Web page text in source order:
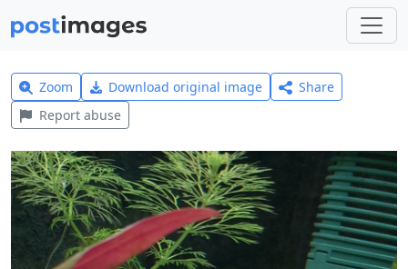
Zoom Download original image
Share
Report abuse